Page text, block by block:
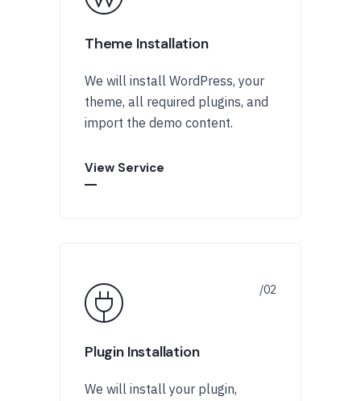
Theme Installation
We will install WordPress, your
theme, all required plugins, and
import the demo content.
View Service
Plugin Installation
We will install your plugin,